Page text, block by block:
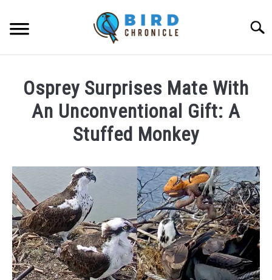
content
FACTS
RESOURCES
ABOUT
JOBS
CONTACT
Osprey Surprises Mate With
An Unconventional Gift: A
Stuffed Monkey
by
Lisa
in
News